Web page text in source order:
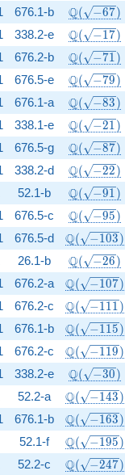
676.1-b Q( −67)
338.2-e Q( −17)
676.2-b Q( −71)
676.5-e Q( −79)
676.1-a Q( −83)
338.1-e Q( −21)
676.5-g Q( −87)
338.2-d Q( −22)
52.1-b Q( −91)
676.5-c Q( −95)
676.5-d \Q(\sqrt{-
Q( −103)
26.1-b Q( −26)
676.2-a \Q(\sqrt{-
Q( −107)
676.2-c \Q(\sqrt{-
Q( −111)
676.1-b \Q(\sqrt{-
Q( −115)
676.2-c \Q(\sqrt{-
Q( −119)
338.2-e Q( −30)
52.2-a \Q(\sqrt{-
Q( −143)
676.1-b \Q(\sqrt{-
Q( −163)
52.1-f \Q(\sqrt{-
Q( −195)
52.2-c \Q(\sqrt{-
Q( −247)